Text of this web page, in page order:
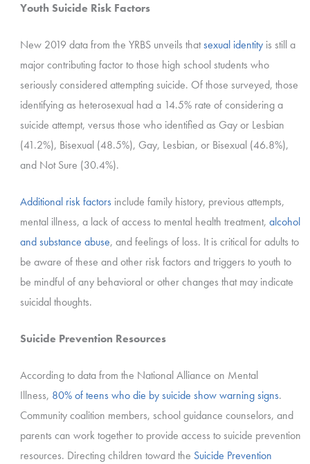
Youth Suicide Risk Factors
New 2019 data from the YRBS unveils thatsexual identityis still a
major contributing factor to those high school students who
seriously considered attempting suicide. Of those surveyed, those
identifying as heterosexual had a 14.5% rate of considering a
suicide attempt, versus those who identified as Gay or Lesbian
(41.2%), Bisexual (48.5%), Gay, Lesbian, or Bisexual (46.8%),
and Not Sure (30.4%).
Additional risk factors include family history, previous attempts,
mental illness, a lack of access to mental health treatment, alcohol
and substance abuse, and feelings of loss. It is critical for adults to
be aware of these and other risk factors and triggers to youth to
be mindful of any behavioral or other changes that may indicate
suicidal thoughts.
Suicide Prevention Resources
According to data from the National Alliance on Mental
Illness, 80% of teens who die by suicide show warning signs.
Community coalition members, school guidance counselors, and
parents can work together to provide access to suicide prevention
resources. Directing children toward the Suicide Prevention